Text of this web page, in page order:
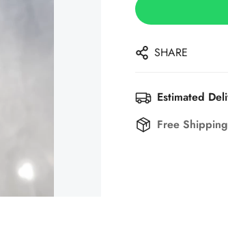
SHARE
Estimated
Free